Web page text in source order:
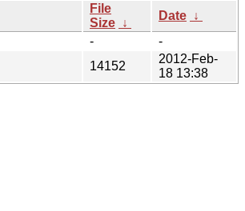
File
Size ↓
Date ↓
-
-
14152
2012-Feb-
18 13:38